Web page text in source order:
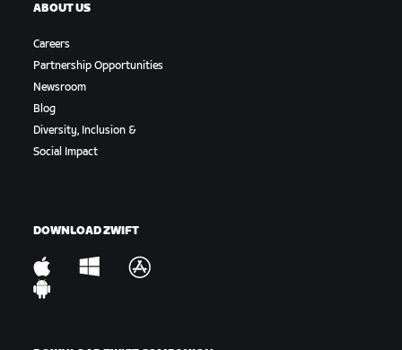
ABOUT US
Careers
Partnership Opportunities
Newsroom
Blog
Diversity, Inclusion &
Social Impact
DOWNLOAD ZWIFT